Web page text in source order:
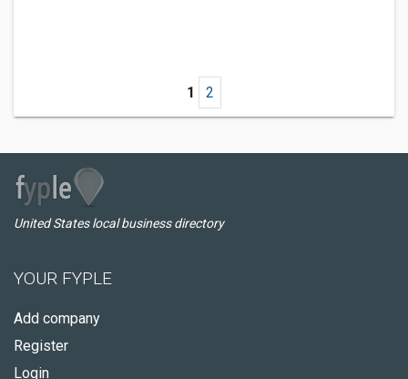
1 2
United States local business directory
YOUR FYPLE
Add company
Register
Login